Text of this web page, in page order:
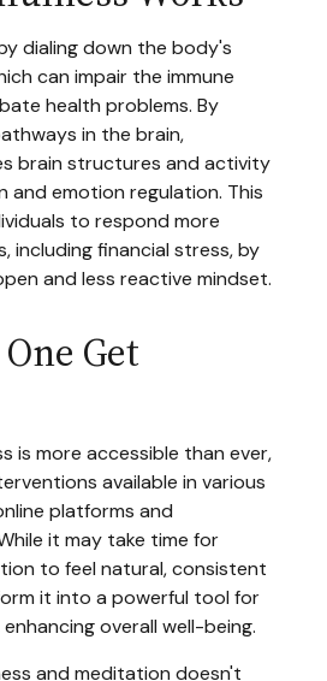
dialing down the body's
can impair the immune
health problems. By
in the brain,
brain structures and activity
emotion regulation. This
to respond more
including financial stress, by
and less reactive mindset.
Get
is more accessible than ever,
available in various
platforms and
it may take time for
to feel natural, consistent
it into a powerful tool for
overall well-being.
and meditation doesn't